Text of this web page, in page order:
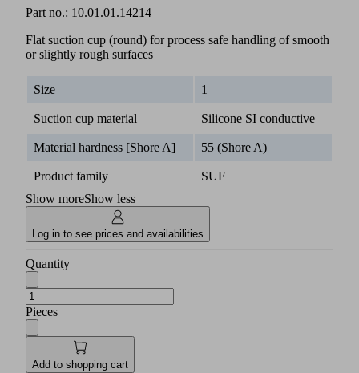
Part no.: 10.01.01.14214
Flat suction cup (round) for process safe handling of smooth
or slightly rough surfaces
Size 1
Suction cup material Silicone SI conductive
Material hardness [Shore A] 55 (Shore A)
Product family
SUF
Show moreShow less
Log in to see prices and availabilities
Quantity
Pieces
Add to shopping cart